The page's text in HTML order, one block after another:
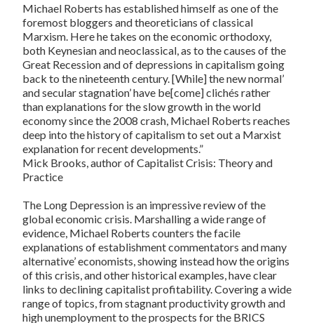
Michael Roberts has established himself as one of the
foremost bloggers and theoreticians of classical
Marxism. Here he takes on the economic orthodoxy,
both Keynesian and neoclassical, as to the causes of the
Great Recession and of depressions in capitalism going
back to the nineteenth century. [While] the new normal’
and secular stagnation’ have be[come] clichés rather
than explanations for the slow growth in the world
economy since the 2008 crash, Michael Roberts reaches
deep into the history of capitalism to set out a Marxist
explanation for recent developments.”
Mick Brooks, author ofCapitalist Crisis: Theory and
Practice
The Long Depression is an impressive review of the
global economic crisis. Marshalling a wide range of
evidence, Michael Roberts counters the facile
explanations of establishment commentators and many
alternative’ economists, showing instead how the origins
of this crisis, and other historical examples, have clear
links to declining capitalist profitability. Covering a wide
range of topics, from stagnant productivity growth and
high unemployment to the prospects for the BRICS